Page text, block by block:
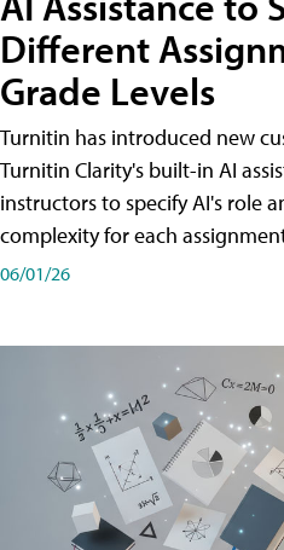
Different
Grade Levels
Turnitin has introduced new
Turnitin Clarity's built-in AI
instructors to specify AI's role
complexity for each
06/01/26